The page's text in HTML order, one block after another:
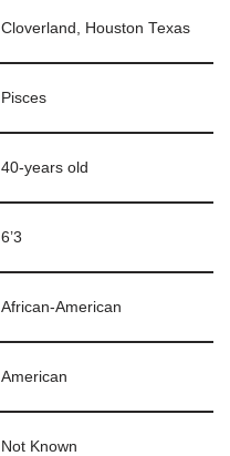
Cloverland, Houston Texas
Pisces
40-years old
6’3
African-American
American
Not Known